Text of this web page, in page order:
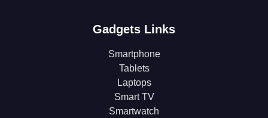
Gadgets Links
Smartphone
Tablets
Laptops
Smart TV
Smartwatch